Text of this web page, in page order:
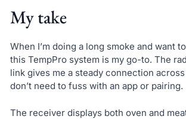
My take
When I’m doing a long smoke and want
this TempPro system is my go-to. The
link gives me a steady connection
don’t need to fuss with an app or pairing.
The receiver displays both oven and